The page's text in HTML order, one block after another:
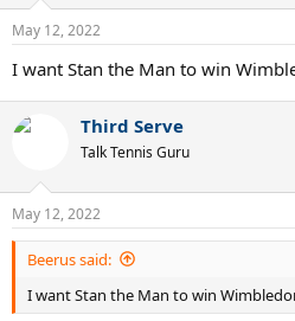
May 12, 2022
I want Stan the Man to win
Third Serve
Talk Tennis Guru
May 12, 2022
Beerus said:
I want Stan the Man to win